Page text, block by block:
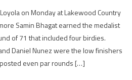
on Monday at Lakewood Country
Samin Bhagat earned the medalist
of 71 that included four birdies.
Daniel Nunez were the low finishers
even par rounds […]